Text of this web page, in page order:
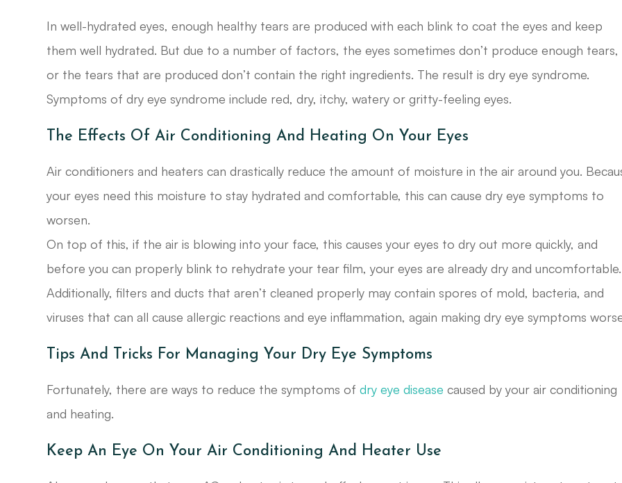
In well-hydrated eyes, enough healthy tears are produced with each blink to coat the eyes and keep
them well hydrated. But due to a number of factors, the eyes sometimes don’t produce enough tears,
or the tears that are produced don’t contain the right ingredients. The result is dry eye syndrome.
Symptoms of dry eye syndrome include red, dry, itchy, watery or gritty-feeling eyes.
The Effects Of Air Conditioning And Heating On Your Eyes
Air conditioners and heaters can drastically reduce the amount of moisture in the air around you.
your eyes need this moisture to stay hydrated and comfortable, this can cause dry eye symptoms to
worsen.
On top of this, if the air is blowing into your face, this causes your eyes to dry out more quickly, and
before you can properly blink to rehydrate your tear film, your eyes are already dry and uncomfortable.
Additionally, filters and ducts that aren’t cleaned properly may contain spores of mold, bacteria, and
viruses that can all cause allergic reactions and eye inflammation, again making dry eye symptoms
Tips And Tricks For Managing Your Dry Eye Symptoms
Fortunately, there are ways to reduce the symptoms ofdry eye disease caused by your air conditioning
and heating.
Keep An Eye On Your Air Conditioning And Heater Use